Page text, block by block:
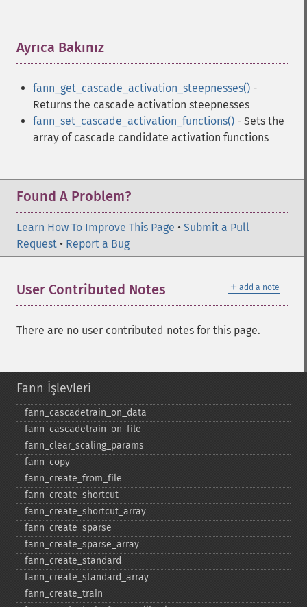
Ayrıca Bakınız
fann_get_cascade_activation_steepnesses() -
Returns the cascade activation steepnesses
fann_set_cascade_activation_functions() - Sets the
array of cascade candidate activation functions
Found A Problem?
Learn How To Improve This Page • Submit a Pull
Request • Report a Bug
＋ add a note
User Contributed Notes
There are no user contributed notes for this page.
Fann İşlevleri
fann_​cascadetrain_​on_​data
fann_​cascadetrain_​on_​file
fann_​clear_​scaling_​params
fann_​copy
fann_​create_​from_​file
fann_​create_​shortcut
fann_​create_​shortcut_​array
fann_​create_​sparse
fann_​create_​sparse_​array
fann_​create_​standard
fann_​create_​standard_​array
fann_​create_​train